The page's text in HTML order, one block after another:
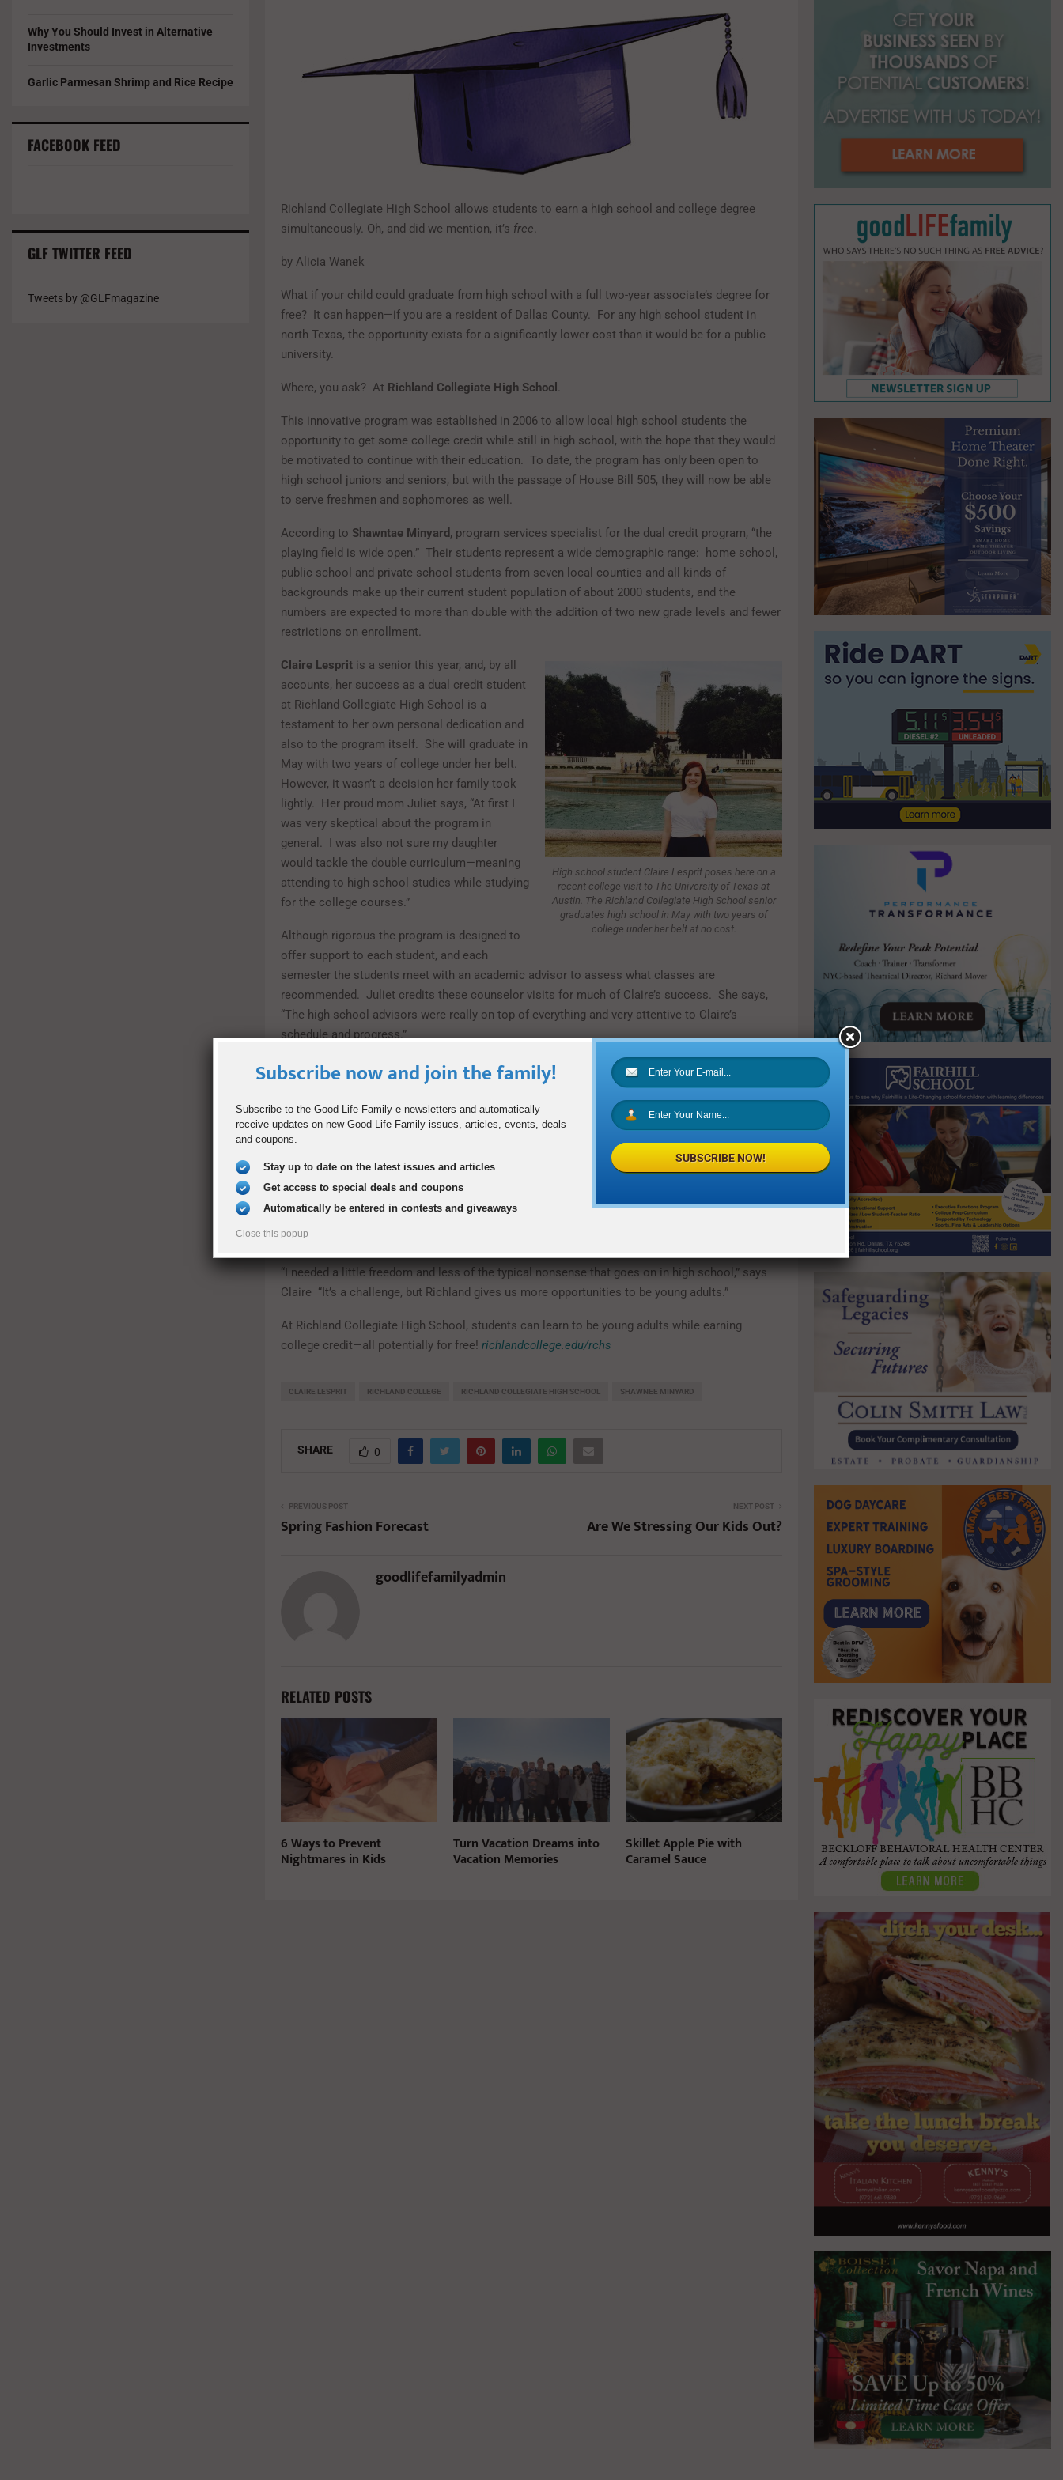
Richland Collegiate High School allows students to earn a high school and college degree
simultaneously. Oh, and did we mention, it’s free
by Alicia Wanek
What if your child could graduate from high school with a full two-year associate’s degree for
free? It can happen—if you are a resident of Dallas County. For any high school student in
north Texas, the opportunity exists for a significantly lower cost than it would be for a public
university.
Where, you ask? At Richland Collegiate High School
This innovative program was established in 2006 to allow local high school students the
opportunity to get some college credit while still in high school, with the hope that they would
be motivated to continue with their education. To date, the program has only been open to
high school juniors and seniors, but with the passage of House Bill 505, they will now be able
to serve freshmen and sophomores as well.
According to Shawntae Minyard, program services specialist for the dual credit program, “the
playing field is wide open.” Their students represent a wide demographic range: home school,
public school and private school students from seven local counties and all kinds of
backgrounds make up their current student population of about 2000 students, and the
numbers are expected to more than double with the addition of two new grade levels and fewer
restrictions on enrollment.
High school student Claire Lesprit poses here on a
recent college visit to The University of Texas at
Austin. The Richland Collegiate High School senior
graduates high school in May with two years of
college under her belt at no cost.
Claire Lesprit is a senior this year, and, by all
accounts, her success as a dual credit student
at Richland Collegiate High School is a
testament to her own personal dedication and
also to the program itself. She will graduate in
May with two years of college under her belt.
However, it wasn’t a decision her family took
lightly. Her proud mom Juliet says, “At first I
was very skeptical about the program in
general. I was also not sure my daughter
would tackle the double curriculum—meaning
attending to high school studies while studying
for the college courses.”
Although rigorous the program is designed to
offer support to each student, and each
semester the students meet with an academic advisor to assess what classes are
recommended. Juliet credits these counselor visits for much of Claire’s success. She says,
“The high school advisors were really on top of everything and very attentive to Claire’s
schedule and progress.”
Students at Richland must work toward meeting their high school diploma requirements, while
some classes count toward both high school and college credit. The students entering the
program must have the approval of a high school counselor and meet certain Texas Success
Initiative test scores. After admission, they must pass with a C average or higher in order to
stay in the program. The college credit they earn by graduation will vary according to their own
interests and academic levels.
dual degrees outweighs many of the traditional high school experiences.
“I needed a little freedom and less of the typical nonsense that goes on in high school,” says
Claire “It’s a challenge, but Richland gives us more opportunities to be young adults.”
At Richland Collegiate High School, students can learn to be young adults while earning
college credit—all potentially for free! richlandcollege.edu/rchs
CLAIRE LESPRIT RICHLAND COLLEGE RICHLAND COLLEGIATE HIGH SCHOOL SHAWNEE MINYARD
SHARE 0
PREVIOUS POST
Spring Fashion Forecast
NEXT POST
Are We Stressing Our Kids Out?
goodlifefamilyadmin
RELATED POSTS
6 Ways to Prevent
Nightmares in Kids
Turn Vacation Dreams into
Vacation Memories
Skillet Apple Pie with
Caramel Sauce
Why You Should Invest in Alternative
Investments
Garlic Parmesan Shrimp and Rice Recipe
FACEBOOK FEED
GLF TWITTER FEED
Tweets by @GLFmagazine
H
Subscribe now and join the family!
Subscribe to the Good Life Family e-newsletters and automatically
receive updates on new Good Life Family issues, articles, events, deals
and coupons.
Stay up to date on the latest issues and articles
Get access to special deals and coupons
Automatically be entered in contests and giveaways
Close this popup
SUBSCRIBE NOW!